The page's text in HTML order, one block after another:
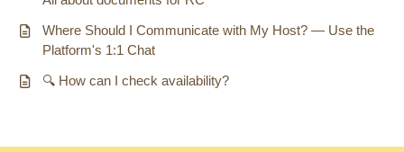
Where Should I Communicate with My Host? — Use the
Platform's 1:1 Chat
🔍 How can I check availability?